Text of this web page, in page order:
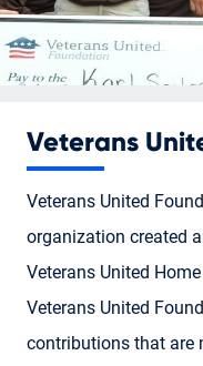
Veterans
Veterans United
organization created
Veterans United
Veterans United
contributions that are